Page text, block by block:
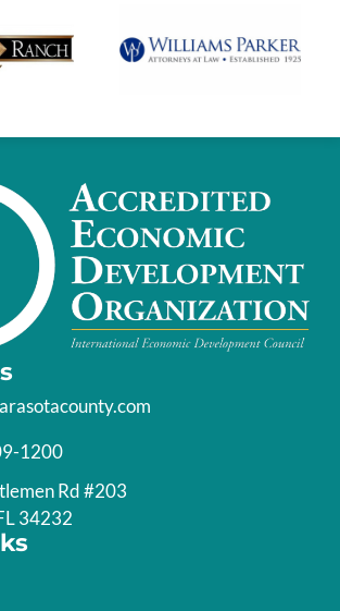
1200
Rd #203
34232